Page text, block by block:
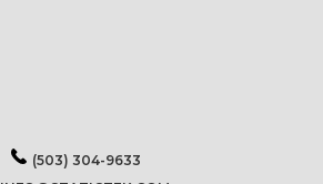
(503) 304-9633